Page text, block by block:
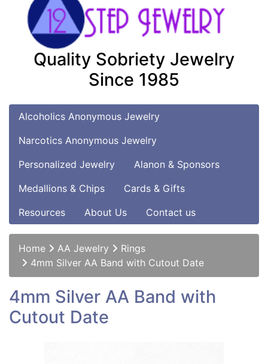
Quality Sobriety Jewelry
Since 1985
Alcoholics Anonymous Jewelry
Narcotics Anonymous Jewelry
Personalized Jewelry
Alanon & Sponsors
Medallions & Chips
Cards & Gifts
Resources
About Us Contact us
Home AA Jewelry
Rings
4mm Silver AA Band with Cutout Date
4mm Silver AA Band with
Cutout Date